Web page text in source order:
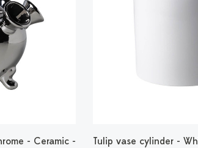
- Ceramic -
Tulip vase cylinder -